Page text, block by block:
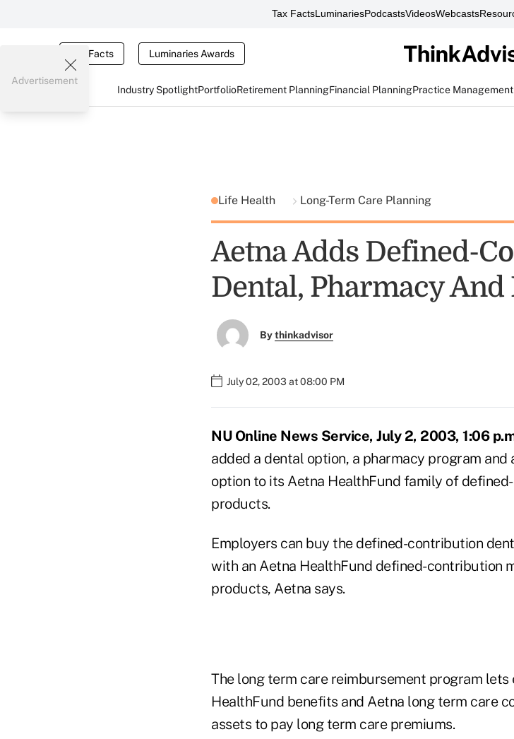
Tax FactsLuminariesPodcastsVideosWebcasts
Tax Facts Luminaries Awards
Industry SpotlightPortfolioRetirement PlanningFinancial PlanningPractice Management
Advertisement
Life Health Long-Term Care Planning
Aetna Adds Defined-
Dental, Pharmacy And
Bythinkadvisor
July 02, 2003 at 08:00 PM
NU Online News Service, July 2, 2003, 1:06
added a dental option, a pharmacy program
option to its Aetna HealthFund family of
products.
Employers can buy the defined-contribution
with an Aetna HealthFund defined-contribution
products, Aetna says.
The long term care reimbursement program lets
HealthFund benefits and Aetna long term care
assets to pay long term care premiums.